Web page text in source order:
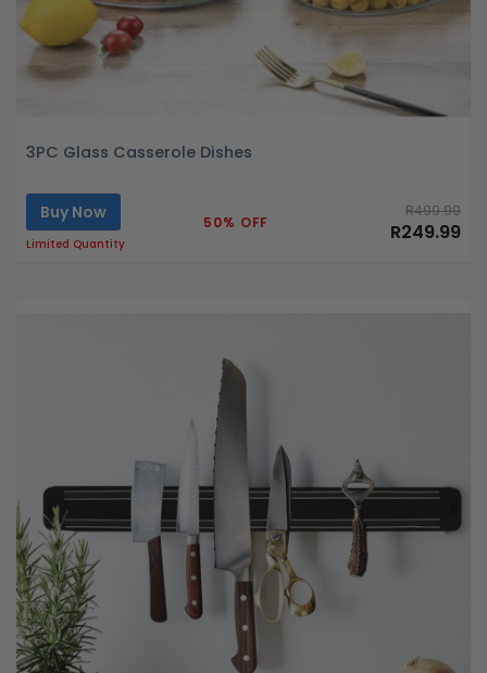
3PC Glass Casserole Dishes
Buy Now
Limited Quantity
50% OFF
R499.99
R249.99